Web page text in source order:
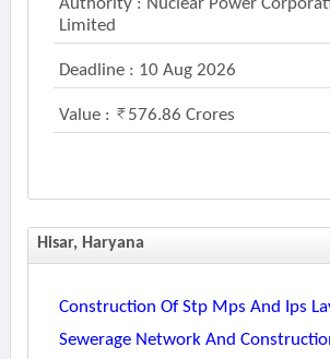
Authority : Nuclear Power
Limited
Deadline : 10 Aug 2026
Value : 576.86 Crores
Hisar, Haryana
Construction Of Stp Mps And Ips
Sewerage Network And